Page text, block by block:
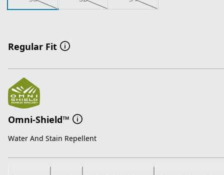
Regular Fit
Omni-Shield™
Water And Stain Repellent